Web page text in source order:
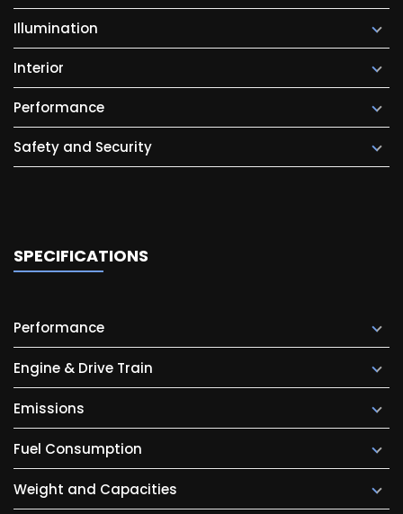
Illumination
Interior
Performance
Safety and Security
SPECIFICATIONS
Performance
Engine & Drive Train
Emissions
Fuel Consumption
Weight and Capacities